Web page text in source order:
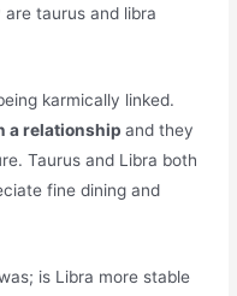
taurus and libra
karmically linked.
a relationshipand they
Taurus and Libra both
fine dining and
is Libra more stable